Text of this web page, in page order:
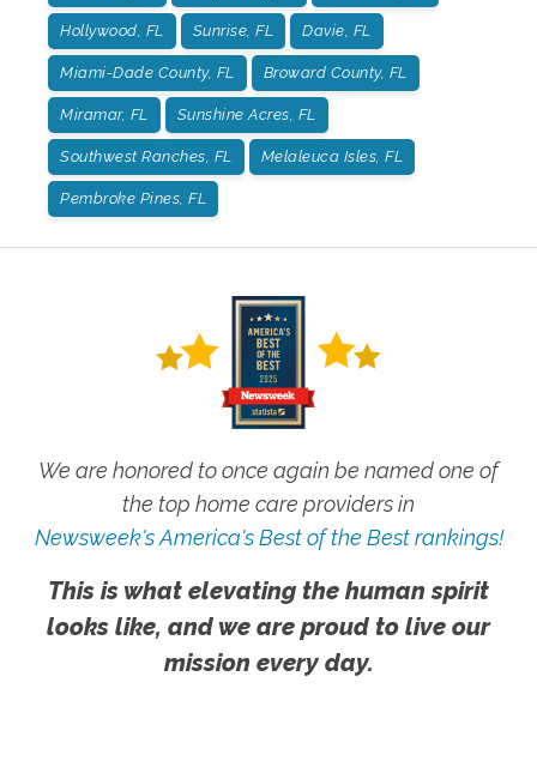
Hollywood, FL Sunrise, FL Davie, FL
Miami-Dade County, FL Broward County, FL
Miramar, FL Sunshine Acres, FL
Southwest Ranches, FL Melaleuca Isles, FL
Pembroke Pines, FL
We are honored to once again be named one of
the top home care providers in
Newsweek's America's Best of the Best rankings!
This is what elevating the human spirit
looks like, and we are proud to live our
mission every day.